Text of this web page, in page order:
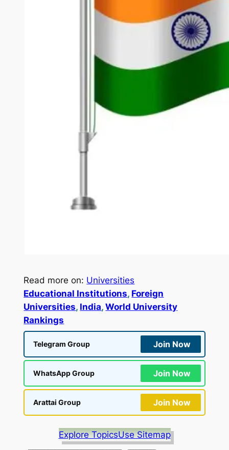
Read more on: Universities
Educational Institutions, Foreign
Universities, India, World University
Rankings
Telegram Group Join Now
WhatsApp Group Join Now
Arattai Group Join Now
Explore TopicsUse Sitemap